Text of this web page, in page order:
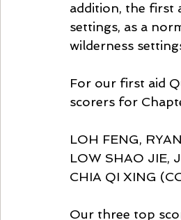
addition, the first
settings, as a
wilderness
For our first aid
scorers for
LOH FENG,
LOW SHAO JIE,
CHIA QI XING
Our three top